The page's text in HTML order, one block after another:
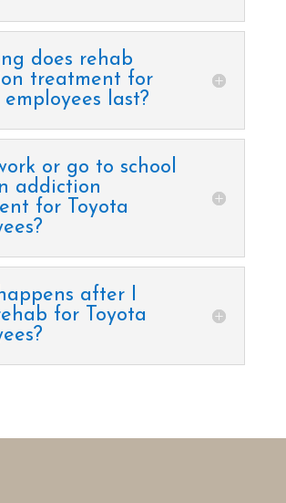
does rehab
treatment for
employees last?
or go to school
addiction
for Toyota
after I
for Toyota